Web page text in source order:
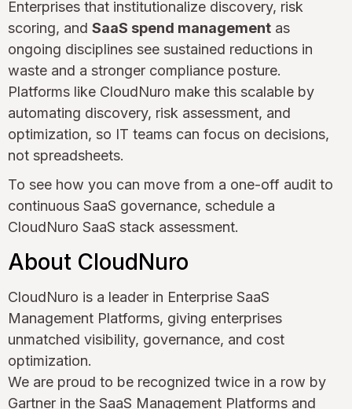
Enterprises that institutionalize discovery, risk
scoring, and SaaS spend management as
ongoing disciplines see sustained reductions in
waste and a stronger compliance posture.
Platforms like CloudNuro make this scalable by
automating discovery, risk assessment, and
optimization, so IT teams can focus on decisions,
not spreadsheets.
To see how you can move from a one-off audit to
continuous SaaS governance, schedule a
CloudNuro SaaS stack assessment.
About CloudNuro
CloudNuro is a leader in Enterprise SaaS
Management Platforms, giving enterprises
unmatched visibility, governance, and cost
optimization.
We are proud to be recognized twice in a row by
Gartner in the SaaS Management Platforms and